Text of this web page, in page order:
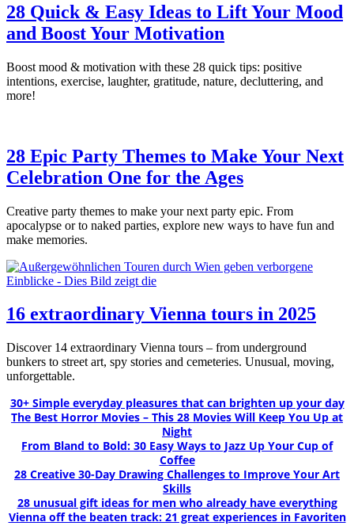
28 Quick & Easy Ideas to Lift Your Mood
and Boost Your Motivation
Boost mood & motivation with these 28 quick tips: positive
intentions, exercise, laughter, gratitude, nature, decluttering, and
more!
28 Epic Party Themes to Make Your Next
Celebration One for the Ages
Creative party themes to make your next party epic. From
apocalypse or to naked parties, explore new ways to have fun and
make memories.
16 extraordinary Vienna tours in 2025
Discover 14 extraordinary Vienna tours – from underground
bunkers to street art, spy stories and cemeteries. Unusual, moving,
unforgettable.
30+ Simple everyday pleasures that can brighten up your day
The Best Horror Movies – This 28 Movies Will Keep You Up at
Night
From Bland to Bold: 30 Easy Ways to Jazz Up Your Cup of
Coffee
28 Creative 30-Day Drawing Challenges to Improve Your Art
Skills
28 unusual gift ideas for men who already have everything
Vienna off the beaten track: 21 great experiences in Favoriten